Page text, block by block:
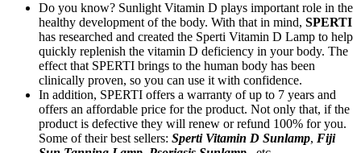
Do you know? Sunlight Vitamin D plays important role in the
healthy development of the body. With that in mind, SPERTI
has researched and created the Sperti Vitamin D Lamp to help
quickly replenish the vitamin D deficiency in your body. The
effect that SPERTI brings to the human body has been
clinically proven, so you can use it with confidence.
In addition, SPERTI offers a warranty of up to 7 years and
offers an affordable price for the product. Not only that, if the
product is defective they will renew or refund 100% for you.
Some of their best sellers: Sperti Vitamin D Sunlamp, Fiji